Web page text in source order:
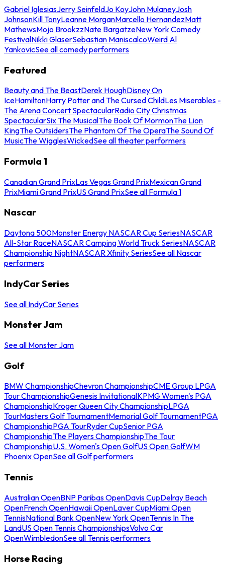
Gabriel IglesiasJerry SeinfeldJo KoyJohn MulaneyJosh
JohnsonKill TonyLeanne MorganMarcello HernandezMatt
MathewsMojo BrookzzNate BargatzeNew York Comedy
FestivalNikki GlaserSebastian ManiscalcoWeird Al
YankovicSee all comedy performers
Featured
Beauty and The BeastDerek HoughDisney On
IceHamiltonHarry Potter and The Cursed ChildLes Miserables -
The Arena Concert SpectacularRadio City Christmas
SpectacularSix The MusicalThe Book Of MormonThe Lion
KingThe OutsidersThe Phantom Of The OperaThe Sound Of
MusicThe WigglesWickedSee all theater performers
Formula 1
Canadian Grand PrixLas Vegas Grand PrixMexican Grand
PrixMiami Grand PrixUS Grand PrixSee all Formula 1
Nascar
Daytona 500Monster Energy NASCAR Cup SeriesNASCAR
All-Star RaceNASCAR Camping World Truck SeriesNASCAR
Championship NightNASCAR Xfinity SeriesSee all Nascar
performers
IndyCar Series
See all IndyCar Series
Monster Jam
See all Monster Jam
Golf
BMW ChampionshipChevron ChampionshipCME Group LPGA
Tour ChampionshipGenesis InvitationalKPMG Women's PGA
ChampionshipKroger Queen City ChampionshipLPGA
TourMasters Golf TournamentMemorial Golf TournamentPGA
ChampionshipPGA TourRyder CupSenior PGA
ChampionshipThe Players ChampionshipThe Tour
ChampionshipU.S. Women's Open GolfUS Open GolfWM
Phoenix OpenSee all Golf performers
Tennis
Australian OpenBNP Paribas OpenDavis CupDelray Beach
OpenFrench OpenHawaii OpenLaver CupMiami Open
TennisNational Bank OpenNew York OpenTennis In The
LandUS Open Tennis ChampionshipsVolvo Car
OpenWimbledonSee all Tennis performers
Horse Racing